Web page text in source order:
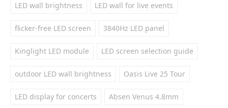
LED wall brightness LED wall for live events
flicker-free LED screen 3840Hz LED panel
Kinglight LED module LED screen selection guide
outdoor LED wall brightness Oasis Live 25 Tour
LED display for concerts Absen Venus 4.8mm